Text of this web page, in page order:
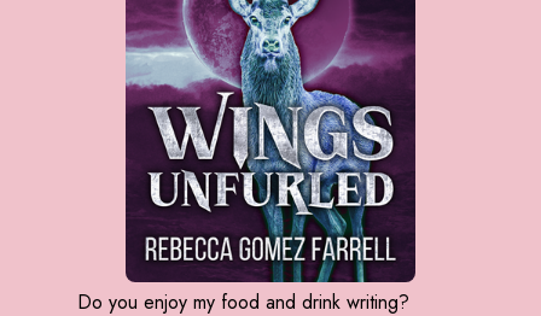
Do you enjoy my food and drink writing?